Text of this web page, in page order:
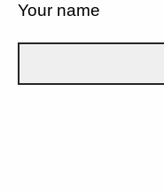
Your name